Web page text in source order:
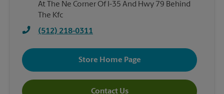
At The Ne Corner Of I-35 And Hwy 79 Behind
The Kfc
(512) 218-0311
Store Home Page
Contact Us